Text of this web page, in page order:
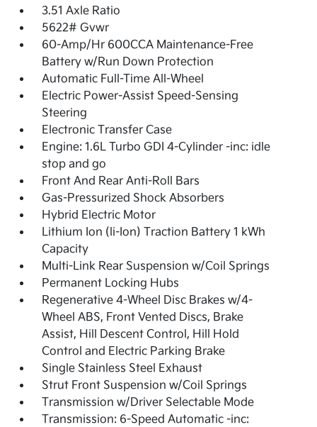
3.51 Axle Ratio
5622# Gvwr
60-Amp/Hr 600CCA Maintenance-Free
Battery w/Run Down Protection
Automatic Full-Time All-Wheel
Electric Power-Assist Speed-Sensing
Steering
Electronic Transfer Case
Engine: 1.6L Turbo GDI 4-Cylinder -inc: idle
stop and go
Front And Rear Anti-Roll Bars
Gas-Pressurized Shock Absorbers
Hybrid Electric Motor
Lithium Ion (li-Ion) Traction Battery 1 kWh
Capacity
Multi-Link Rear Suspension w/Coil Springs
Permanent Locking Hubs
Regenerative 4-Wheel Disc Brakes w/4-
Wheel ABS, Front Vented Discs, Brake
Assist, Hill Descent Control, Hill Hold
Control and Electric Parking Brake
Single Stainless Steel Exhaust
Strut Front Suspension w/Coil Springs
Transmission w/Driver Selectable Mode
Transmission: 6-Speed Automatic -inc: